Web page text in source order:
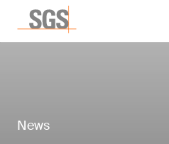
News